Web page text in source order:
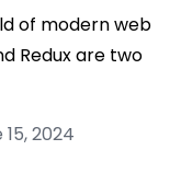
of modern web
Redux are two
2024